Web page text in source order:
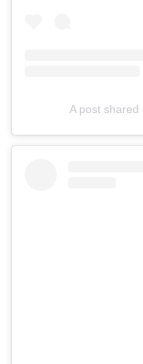
A post